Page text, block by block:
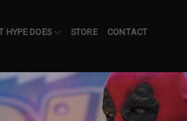
HYPE DOES STORE CONTACT